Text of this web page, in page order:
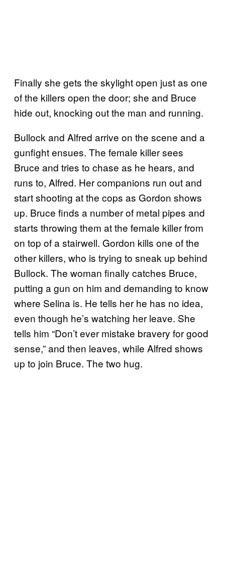
Finally she gets the skylight open just as one
of the killers open the door; she and Bruce
hide out, knocking out the man and running.
Bullock and Alfred arrive on the scene and a
gunfight ensues. The female killer sees
Bruce and tries to chase as he hears, and
runs to, Alfred. Her companions run out and
start shooting at the cops as Gordon shows
up. Bruce finds a number of metal pipes and
starts throwing them at the female killer from
on top of a stairwell. Gordon kills one of the
other killers, who is trying to sneak up behind
Bullock. The woman finally catches Bruce,
putting a gun on him and demanding to know
where Selina is. He tells her he has no idea,
even though he’s watching her leave. She
tells him “Don’t ever mistake bravery for good
sense,” and then leaves, while Alfred shows
up to join Bruce. The two hug.